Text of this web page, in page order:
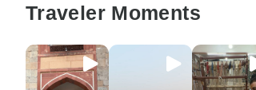
Traveler Moments